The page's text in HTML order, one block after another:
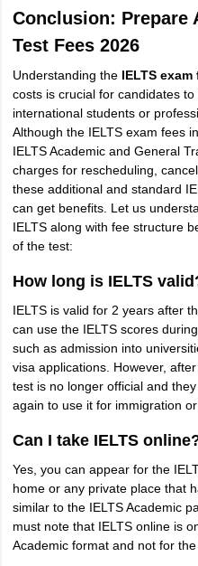
Conclusion: Prepare
Test Fees 2026
Understanding the IELTS
costs is crucial for candidates
international students or
Although the IELTS exam fees
IELTS Academic and General
charges for rescheduling,
these additional and standard
can get benefits. Let us
IELTS along with fee structure
of the test:
How long is IELTS
IELTS is valid for 2 years after
can use the IELTS scores
such as admission into
visa applications. However,
test is no longer official and
again to use it for immigration
Can I take IELTS
Yes, you can appear for the
home or any private place that
similar to the IELTS Academic
must note that IELTS online is
Academic format and not for